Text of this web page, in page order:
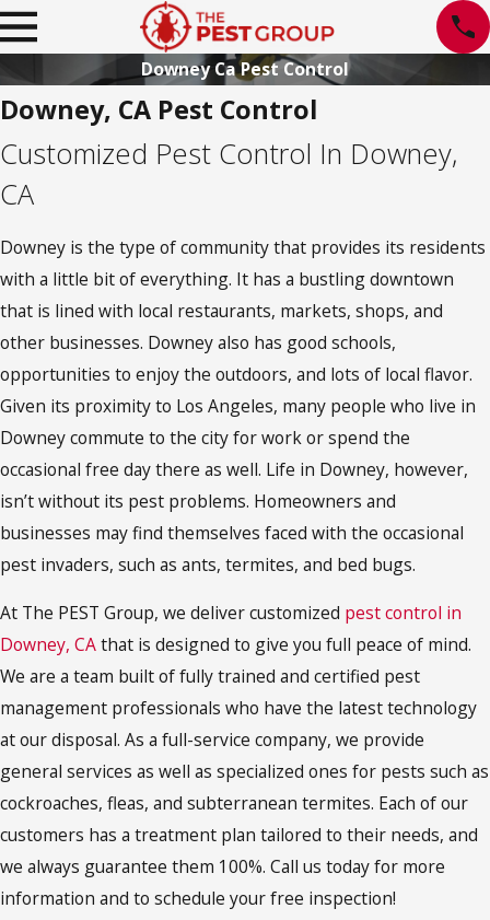
Downey Ca Pest Control
Downey, CA Pest Control
Customized Pest Control In Downey,
CA
Downey is the type of community that provides its residents
with a little bit of everything. It has a bustling downtown
that is lined with local restaurants, markets, shops, and
other businesses. Downey also has good schools,
opportunities to enjoy the outdoors, and lots of local flavor.
Given its proximity to Los Angeles, many people who live in
Downey commute to the city for work or spend the
occasional free day there as well. Life in Downey, however,
isn’t without its pest problems. Homeowners and
businesses may find themselves faced with the occasional
pest invaders, such as ants, termites, and bed bugs.
At The PEST Group, we deliver customized pest control in
Downey, CAthat is designed to give you full peace of mind.
We are a team built of fully trained and certified pest
management professionals who have the latest technology
at our disposal. As a full-service company, we provide
general services as well as specialized ones for pests such as
cockroaches, fleas, and subterranean termites. Each of our
customers has a treatment plan tailored to their needs, and
we always guarantee them 100%. Call us today for more
information and to schedule your free inspection!